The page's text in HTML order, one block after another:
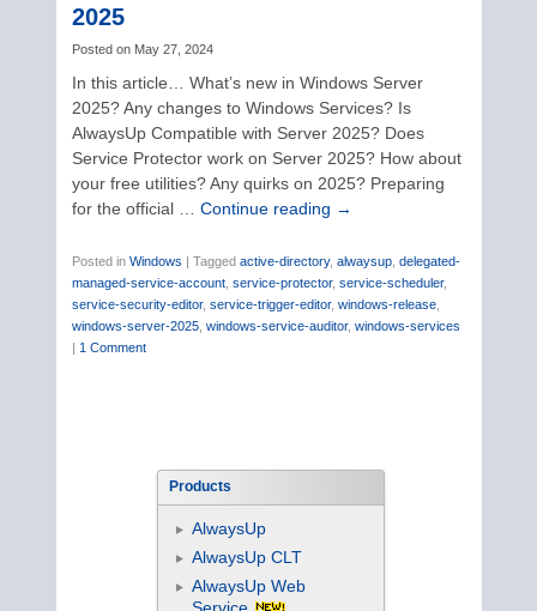
2025
Posted on May 27, 2024
In this article… What’s new in Windows Server
2025? Any changes to Windows Services? Is
AlwaysUp Compatible with Server 2025? Does
Service Protector work on Server 2025? How about
your free utilities? Any quirks on 2025? Preparing
for the official … Continue reading →
Posted in Windows | Tagged active-directory, alwaysup, delegated-
managed-service-account, service-protector, service-scheduler,
service-security-editor, service-trigger-editor, windows-release,
windows-server-2025, windows-service-auditor, windows-services
| 1 Comment
Products
AlwaysUp
AlwaysUp CLT
AlwaysUp Web